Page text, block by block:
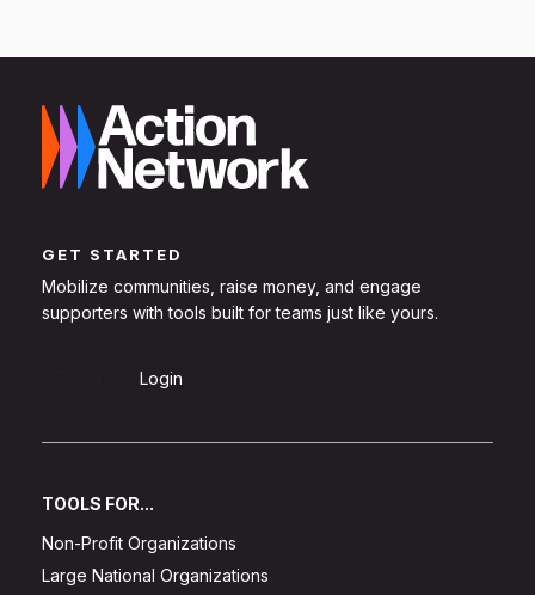
GET STARTED
Mobilize communities, raise money, and engage
supporters with tools built for teams just like yours.
Login
TOOLS FOR...
Non-Profit Organizations
Large National Organizations